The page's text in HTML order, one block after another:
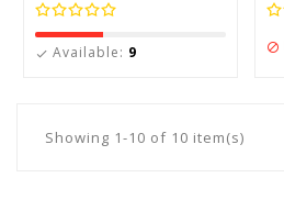
 Available: 9 
Showing 1-10 of 10 item(s)